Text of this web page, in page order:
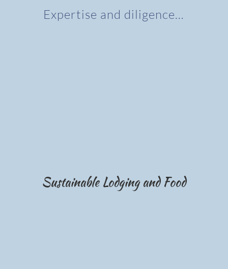
Expertise and diligence…
Sustainable Lodging and Food